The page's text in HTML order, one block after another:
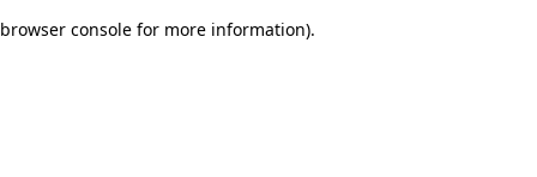
browser console for more information).